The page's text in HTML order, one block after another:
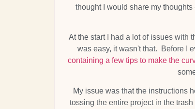
thought I would share my
At the start I had a lot of issues with
was easy, it wasn't that. Before I
containing a few tips to make the
My issue was that the instructions
tossing the entire project in the